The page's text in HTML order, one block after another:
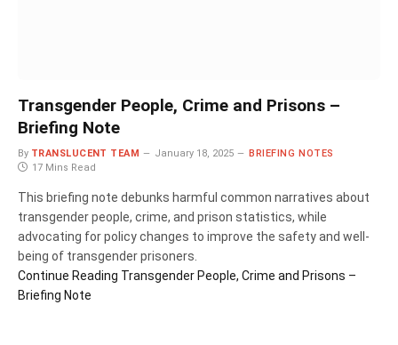
Transgender People, Crime and Prisons –
Briefing Note
By TRANSLUCENT TEAM January 18, 2025
BRIEFING NOTES
17 Mins Read
This briefing note debunks harmful common narratives about
transgender people, crime, and prison statistics, while
advocating for policy changes to improve the safety and well-
being of transgender prisoners.
Continue Reading Transgender People, Crime and Prisons –
Briefing Note